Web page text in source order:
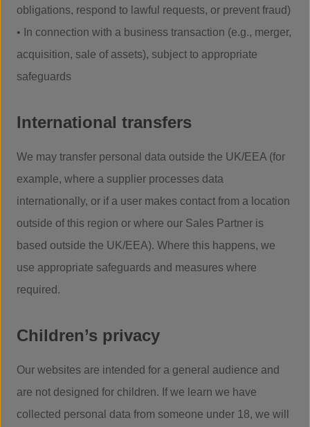
obligations, respond to lawful requests, or prevent fraud)
• In connection with a business transaction (e.g., merger,
acquisition, sale of assets), subject to appropriate
safeguards
International transfers
We may transfer personal data outside the UK/EEA (for
example, where a supplier processes data
internationally, or if a user makes contact from a location
outside of this region or where our Sales Partner is
based outside the UK/EEA). Where this happens, we
use appropriate safeguards and measures where
required.
Children’s privacy
Our websites are intended for a general audience and
are not designed for children. If we learn we have
collected personal data from someone under 18, we will